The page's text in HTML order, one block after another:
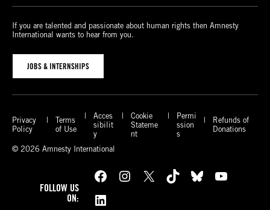
If you are talented and passionate about human rights then Amnesty
International wants to hear from you.
JOBS & INTERNSHIPS
Privacy
Policy
Terms
of Use
Acces
sibilit
y
Cookie
Stateme
nt
Permi
ssion
s
Refunds of
Donations
© 2026 Amnesty International
FOLLOW US
ON:
Facebook Instagram X TikTok Bluesky
YouTube
LinkedIn